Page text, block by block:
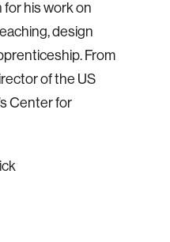
his work on
design
From
of the US
Center for